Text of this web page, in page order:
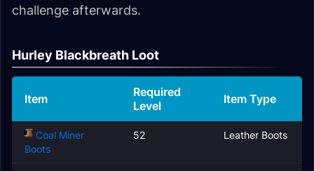
challenge afterwards.
Hurley Blackbreath Loot
Item
Required
Level
Item Type
Coal Miner
Boots
52 Leather Boots